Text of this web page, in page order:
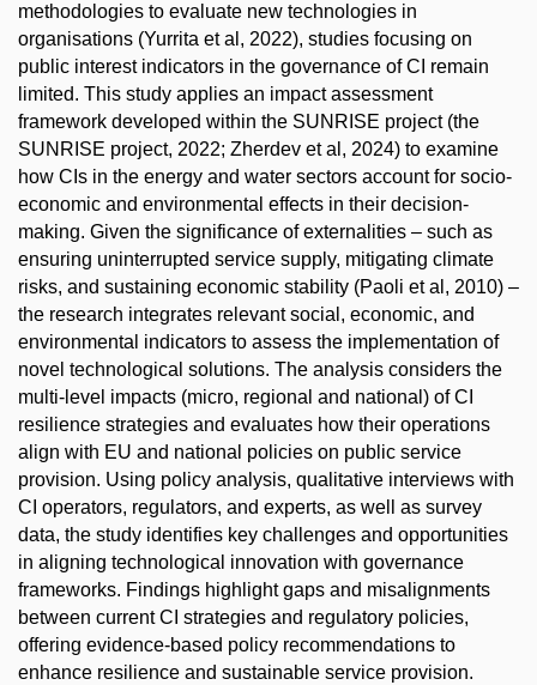
methodologies to evaluate new technologies in
organisations (Yurrita et al, 2022), studies focusing on
public interest indicators in the governance of CI remain
limited. This study applies an impact assessment
framework developed within the SUNRISE project (the
SUNRISE project, 2022; Zherdev et al, 2024) to examine
how CIs in the energy and water sectors account for socio-
economic and environmental effects in their decision-
making. Given the significance of externalities – such as
ensuring uninterrupted service supply, mitigating climate
risks, and sustaining economic stability (Paoli et al, 2010) –
the research integrates relevant social, economic, and
environmental indicators to assess the implementation of
novel technological solutions. The analysis considers the
multi-level impacts (micro, regional and national) of CI
resilience strategies and evaluates how their operations
align with EU and national policies on public service
provision. Using policy analysis, qualitative interviews with
CI operators, regulators, and experts, as well as survey
data, the study identifies key challenges and opportunities
in aligning technological innovation with governance
frameworks. Findings highlight gaps and misalignments
between current CI strategies and regulatory policies,
offering evidence-based policy recommendations to
enhance resilience and sustainable service provision.